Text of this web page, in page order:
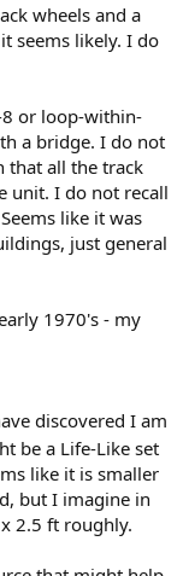
wheels and a
seems likely. I do
or loop-within-
a bridge. I do not
that all the track
unit. I do not recall
like it was
just general
1970's - my
discovered I am
be a Life-Like set
like it is smaller
but I imagine in
2.5 ft roughly.